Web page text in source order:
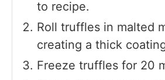
to recipe.
Roll truffles in malted
creating a thick
Freeze truffles for 20